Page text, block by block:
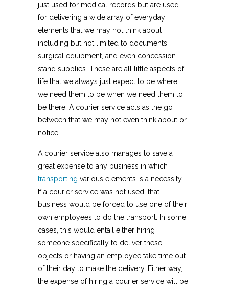
just used for medical records but are used
for delivering a wide array of everyday
elements that we may not think about
including but not limited to documents,
surgical equipment, and even concession
stand supplies. These are all little aspects of
life that we always just expect to be where
we need them to be when we need them to
be there. A courier service acts as the go
between that we may not even think about or
notice.
A courier service also manages to save a
great expense to any business in which
transporting various elements is a necessity.
If a courier service was not used, that
business would be forced to use one of their
own employees to do the transport. In some
cases, this would entail either hiring
someone specifically to deliver these
objects or having an employee take time out
of their day to make the delivery. Either way,
the expense of hiring a courier service will be